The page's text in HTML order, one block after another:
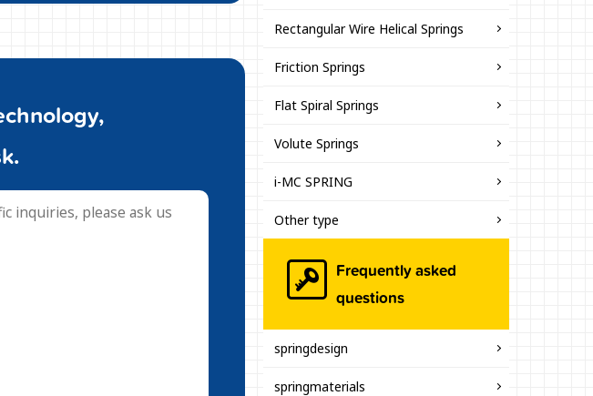
Rectangular Wire Helical Springs
Friction Springs
Flat Spiral Springs
Volute Springs
i-MC SPRING
Other type
Frequently asked
questions
springdesign
springmaterials